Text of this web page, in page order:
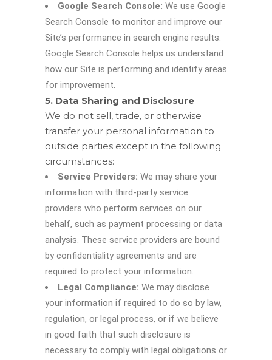
Google Search Console: We use Google
Search Console to monitor and improve our
Site’s performance in search engine results.
Google Search Console helps us understand
how our Site is performing and identify areas
for improvement.
5. Data Sharing and Disclosure
We do not sell, trade, or otherwise
transfer your personal information to
outside parties except in the following
circumstances:
Service Providers: We may share your
information with third-party service
providers who perform services on our
behalf, such as payment processing or data
analysis. These service providers are bound
by confidentiality agreements and are
required to protect your information.
Legal Compliance: We may disclose
your information if required to do so by law,
regulation, or legal process, or if we believe
in good faith that such disclosure is
necessary to comply with legal obligations or